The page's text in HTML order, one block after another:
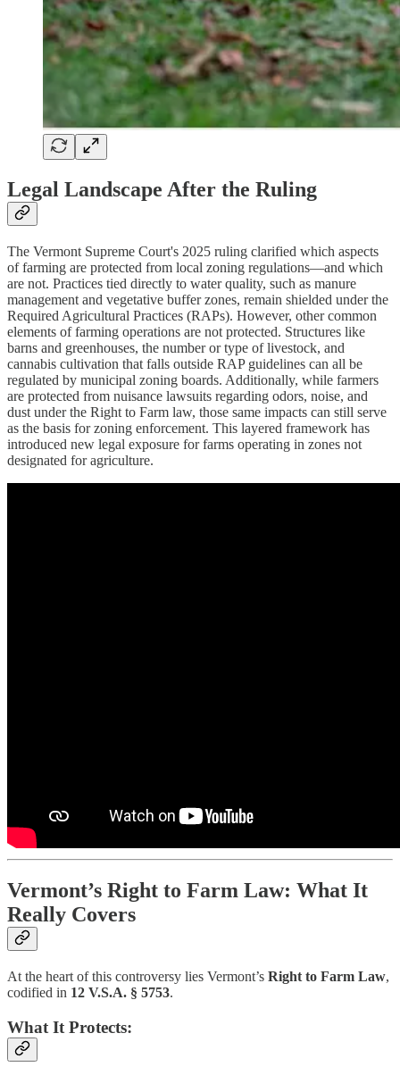
Legal Landscape After the Ruling
The Vermont Supreme Court's 2025 ruling clarified which aspects
of farming are protected from local zoning regulations—and which
are not. Practices tied directly to water quality, such as manure
management and vegetative buffer zones, remain shielded under the
Required Agricultural Practices (RAPs). However, other common
elements of farming operations are not protected. Structures like
barns and greenhouses, the number or type of livestock, and
cannabis cultivation that falls outside RAP guidelines can all be
regulated by municipal zoning boards. Additionally, while farmers
are protected from nuisance lawsuits regarding odors, noise, and
dust under the Right to Farm law, those same impacts can still serve
as the basis for zoning enforcement. This layered framework has
introduced new legal exposure for farms operating in zones not
designated for agriculture.
Vermont’s Right to Farm Law: What It
Really Covers
At the heart of this controversy lies Vermont’s Right to Farm Law,
codified in 12 V.S.A. § 5753.
What It Protects: